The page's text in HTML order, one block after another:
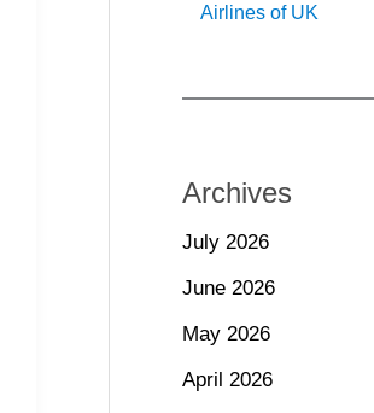
Airlines of UK
Archives
July 2026
June 2026
May 2026
April 2026